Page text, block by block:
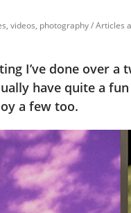
videos, photography/Articles
I’ve done over
have quite a
a few too.